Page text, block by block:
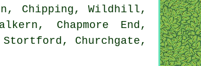
Chipping, Wildhill,
Chapmore End,
Churchgate,